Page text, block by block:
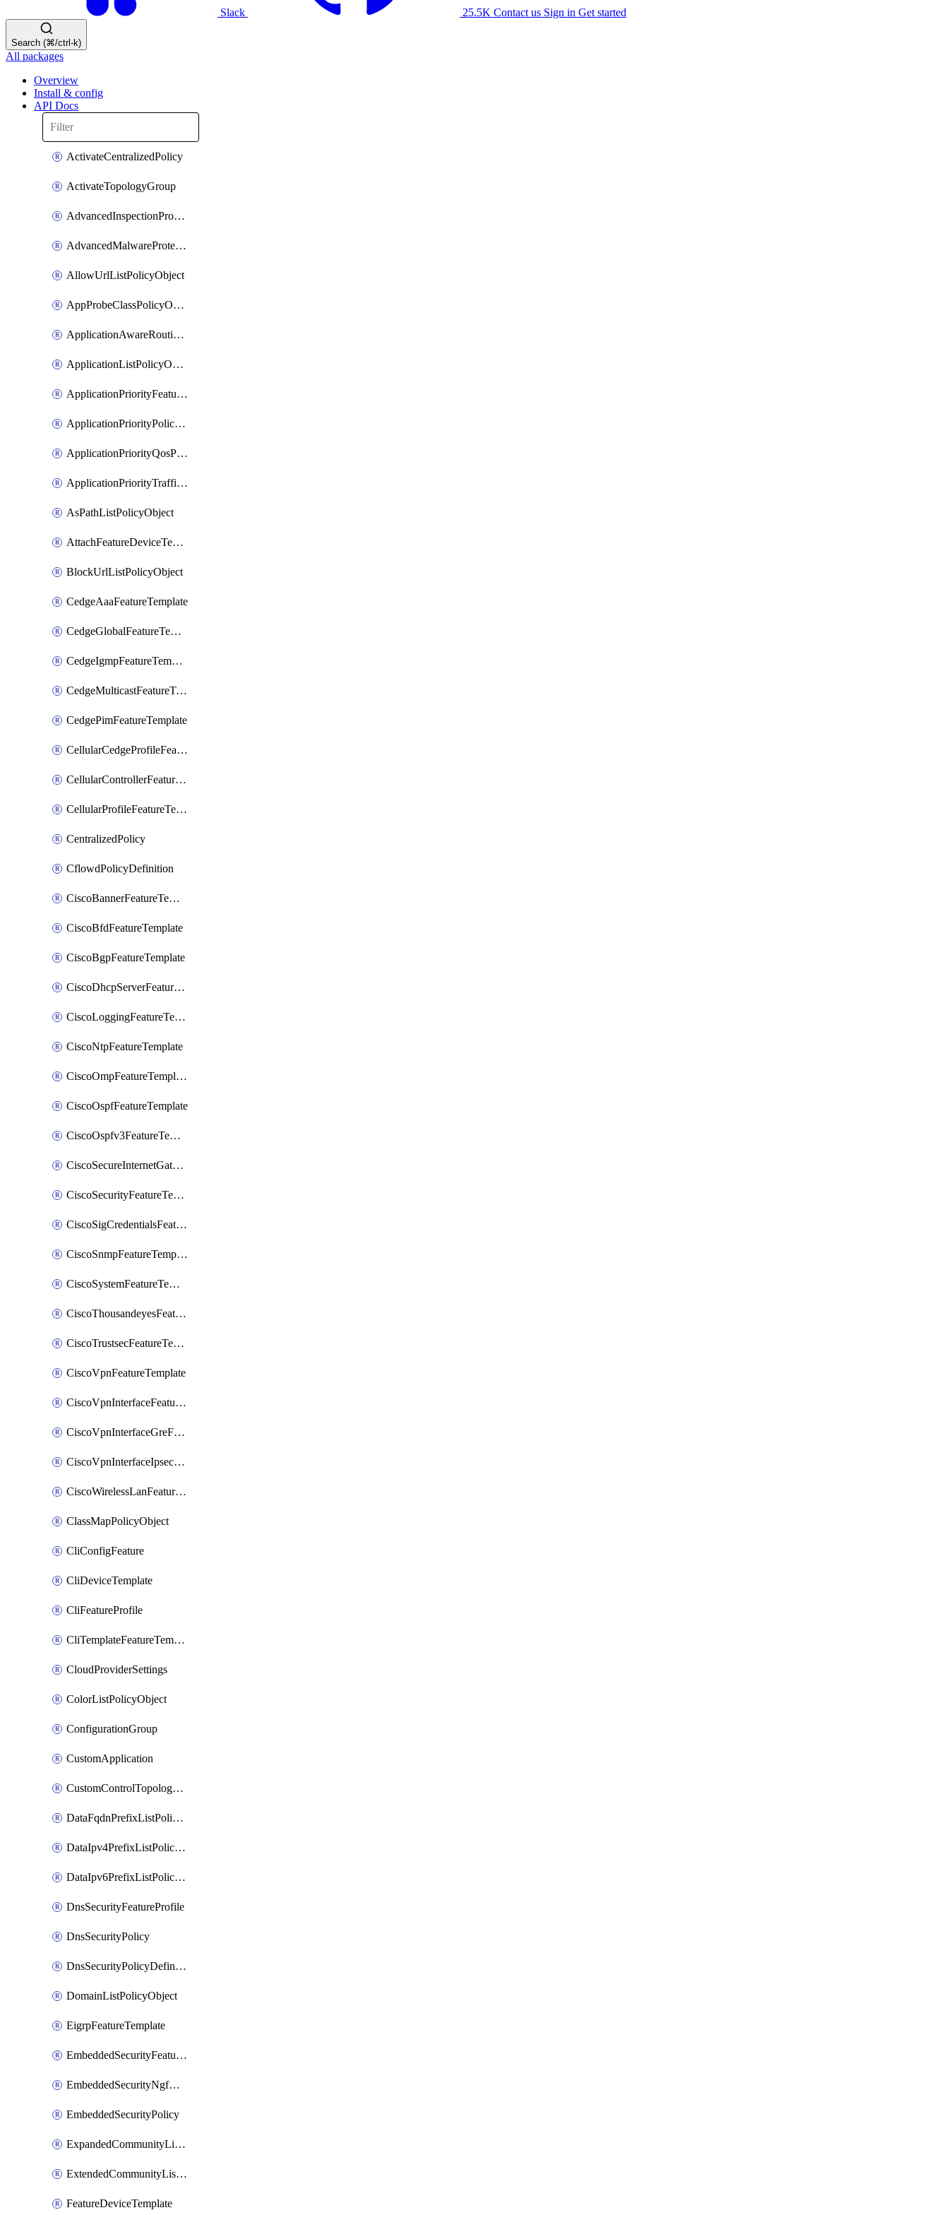
Slack 25.5K Contact us Sign in Get started
Search (⌘/ctrl-k)
All packages
Overview
Install & config
API Docs
ActivateCentralizedPolicy
ActivateTopologyGroup
AdvancedInspectionProfilePolicyDefinition
AdvancedMalwareProtectionPolicyDefinition
AllowUrlListPolicyObject
AppProbeClassPolicyObject
ApplicationAwareRoutingPolicyDefinition
ApplicationListPolicyObject
ApplicationPriorityFeatureProfile
ApplicationPriorityPolicySettingsPolicy
ApplicationPriorityQosPolicy
ApplicationPriorityTrafficPolicyPolicy
AsPathListPolicyObject
AttachFeatureDeviceTemplate
BlockUrlListPolicyObject
CedgeAaaFeatureTemplate
CedgeGlobalFeatureTemplate
CedgeIgmpFeatureTemplate
CedgeMulticastFeatureTemplate
CedgePimFeatureTemplate
CellularCedgeProfileFeatureTemplate
CellularControllerFeatureTemplate
CellularProfileFeatureTemplate
CentralizedPolicy
CflowdPolicyDefinition
CiscoBannerFeatureTemplate
CiscoBfdFeatureTemplate
CiscoBgpFeatureTemplate
CiscoDhcpServerFeatureTemplate
CiscoLoggingFeatureTemplate
CiscoNtpFeatureTemplate
CiscoOmpFeatureTemplate
CiscoOspfFeatureTemplate
CiscoOspfv3FeatureTemplate
CiscoSecureInternetGatewayFeatureTemplate
CiscoSecurityFeatureTemplate
CiscoSigCredentialsFeatureTemplate
CiscoSnmpFeatureTemplate
CiscoSystemFeatureTemplate
CiscoThousandeyesFeatureTemplate
CiscoTrustsecFeatureTemplate
CiscoVpnFeatureTemplate
CiscoVpnInterfaceFeatureTemplate
CiscoVpnInterfaceGreFeatureTemplate
CiscoVpnInterfaceIpsecFeatureTemplate
CiscoWirelessLanFeatureTemplate
ClassMapPolicyObject
CliConfigFeature
CliDeviceTemplate
CliFeatureProfile
CliTemplateFeatureTemplate
CloudProviderSettings
ColorListPolicyObject
ConfigurationGroup
CustomApplication
CustomControlTopologyPolicyDefinition
DataFqdnPrefixListPolicyObject
DataIpv4PrefixListPolicyObject
DataIpv6PrefixListPolicyObject
DnsSecurityFeatureProfile
DnsSecurityPolicy
DnsSecurityPolicyDefinition
DomainListPolicyObject
EigrpFeatureTemplate
EmbeddedSecurityFeatureProfile
EmbeddedSecurityNgfwPolicy
EmbeddedSecurityPolicy
ExpandedCommunityListPolicyObject
ExtendedCommunityListPolicyObject
FeatureDeviceTemplate